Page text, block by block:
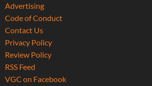
Advertising
Code of Conduct
Contact Us
Privacy Policy
Review Policy
RSS Feed
VGC on Facebook